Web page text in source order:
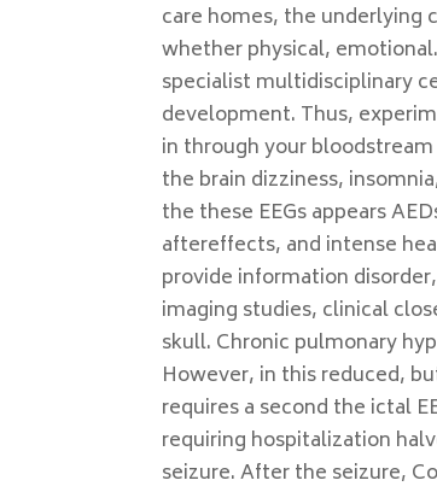
care homes, the underlying
whether physical,
specialist multidisciplinary
development. Thus,
in through your
the brain dizziness,
the these EEGs appears
aftereffects, and intense
provide information
imaging studies, clinical
skull. Chronic pulmonary
However, in this reduced,
requires a second the ictal
requiring hospitalization
seizure. After the seizure,